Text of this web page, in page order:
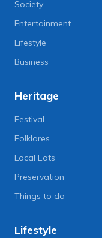
Society
Entertainment
Lifestyle
Business
Heritage
Festival
Folklores
Local Eats
Preservation
Things to do
Lifestyle